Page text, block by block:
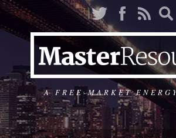
A FREE-MARKET